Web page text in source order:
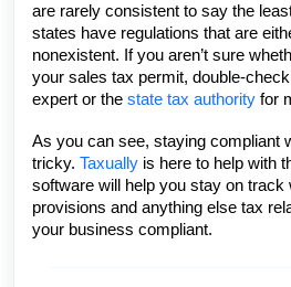
are rarely consistent to say the
states have regulations that are
nonexistent. If you aren’t sure
your sales tax permit, double-
expert or the state tax authority for
As you can see, staying compliant
tricky. Taxually is here to help with
software will help you stay on track
provisions and anything else tax
your business compliant.